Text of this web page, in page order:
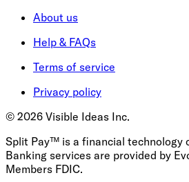
About us
Help & FAQs
Terms of service
Privacy policy
© 2026 Visible Ideas Inc.
Split Pay™ is a financial technology
Banking services are provided by
Members FDIC.